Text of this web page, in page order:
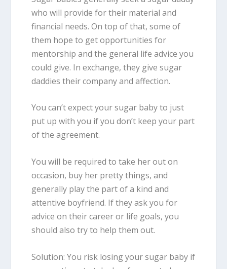
who will provide for their material and
financial needs. On top of that, some of
them hope to get opportunities for
mentorship and the general life advice you
could give. In exchange, they give sugar
daddies their company and affection.
You can’t expect your sugar baby to just
put up with you if you don’t keep your part
of the agreement.
You will be required to take her out on
occasion, buy her pretty things, and
generally play the part of a kind and
attentive boyfriend. If they ask you for
advice on their career or life goals, you
should also try to help them out.
Solution: You risk losing your sugar baby if